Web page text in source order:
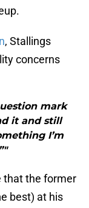
, Stallings
concerns
mark
it and still
I’m
that the former
best) at his